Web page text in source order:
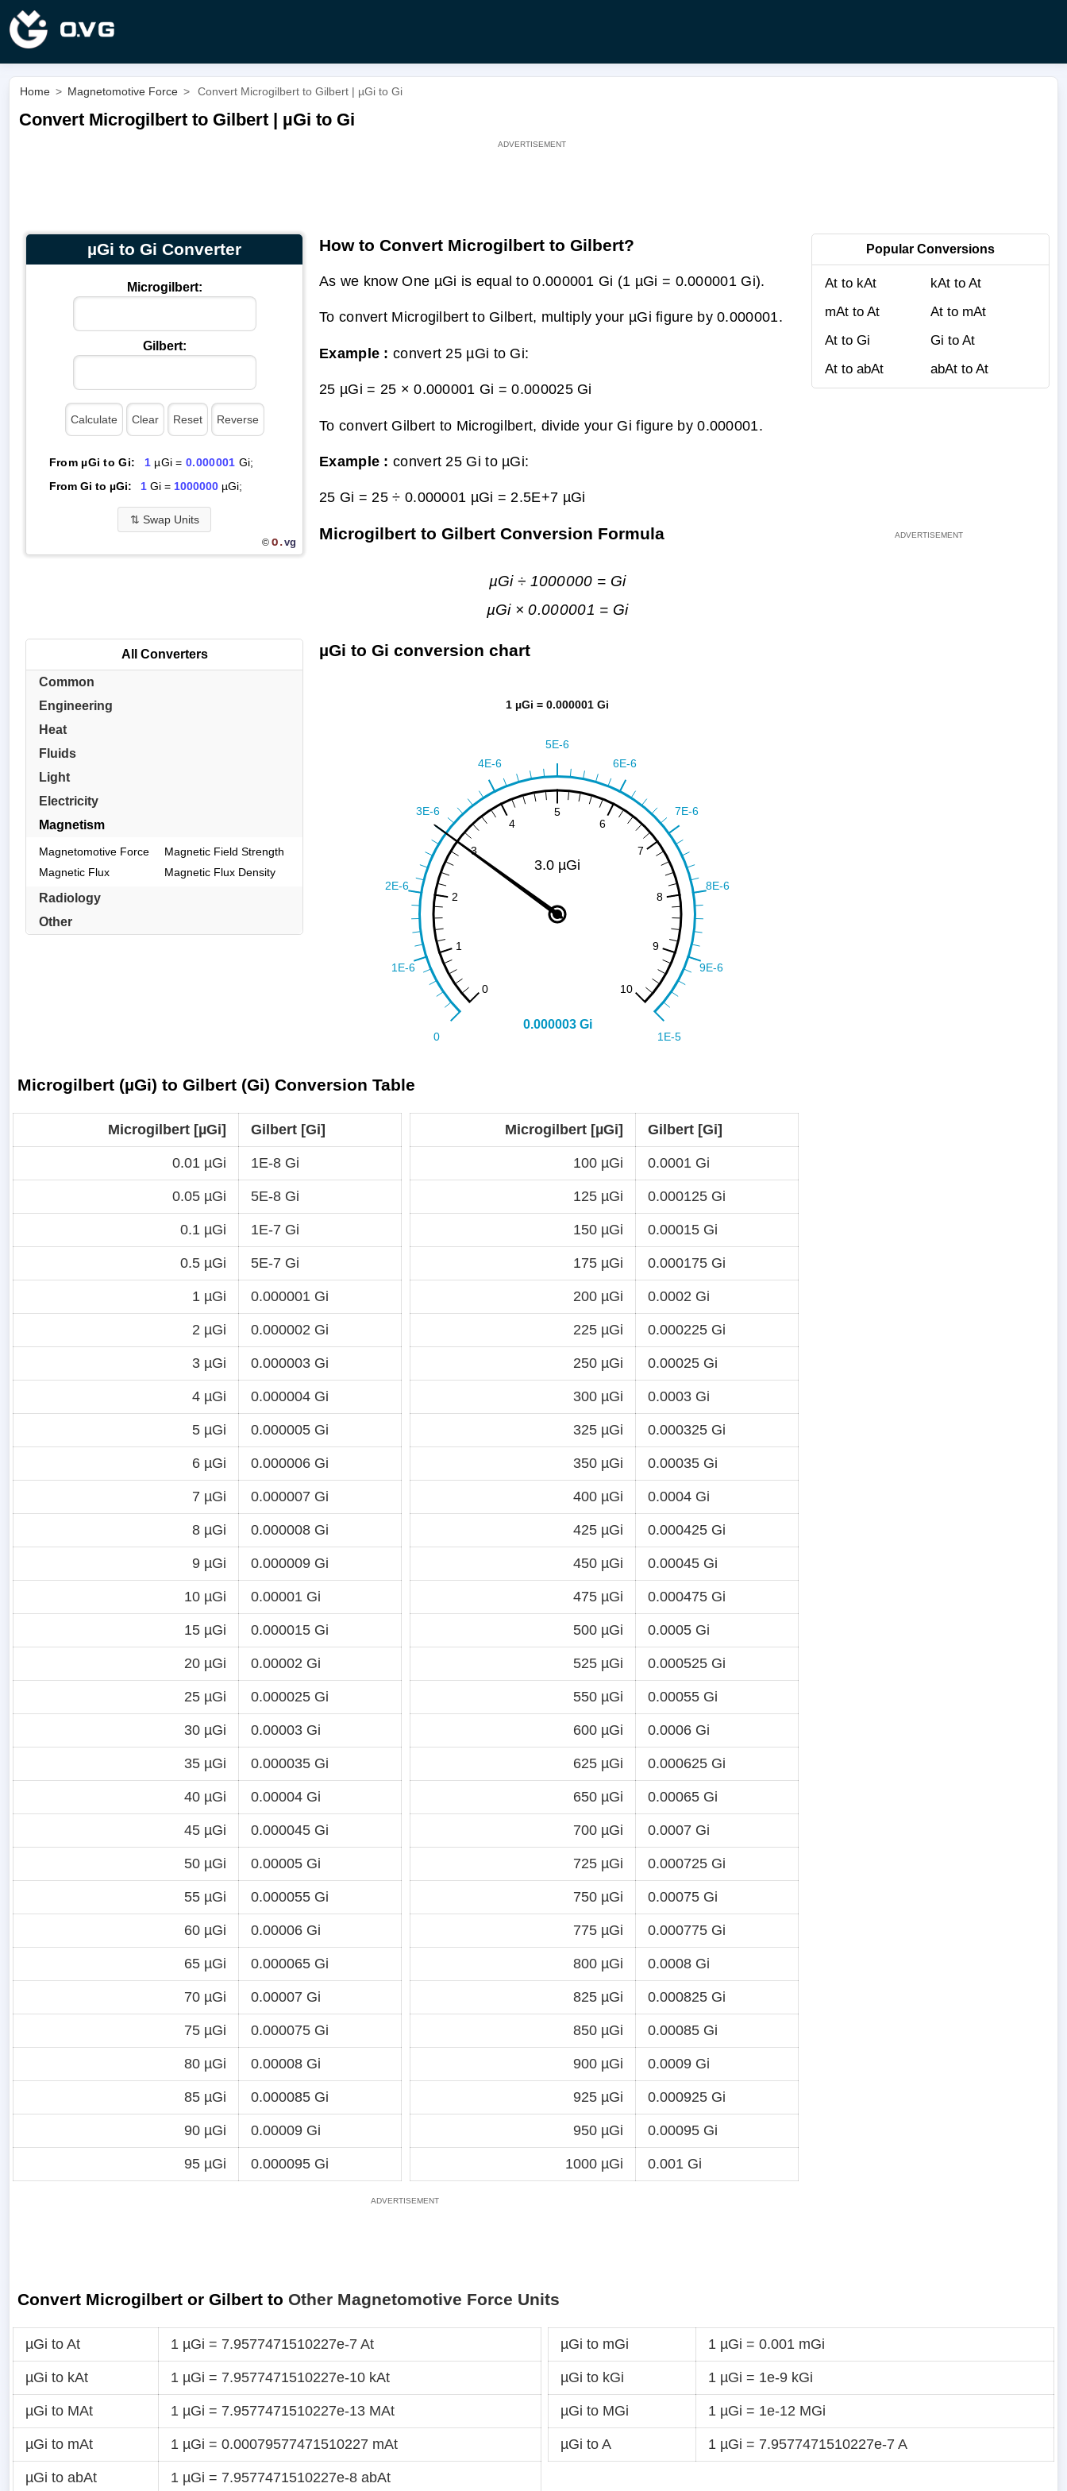
Home > Magnetomotive Force > Convert Microgilbert to Gilbert | µGi to Gi
Convert Microgilbert to Gilbert | µGi to Gi
µGi to Gi Converter
Microgilbert:
Gilbert:
From µGi to Gi: 1µGi =0.000001 Gi;
From Gi to µGi:
1Gi = 1000000µGi;
⇅ Swap Units
© O.vg
Popular Conversions
At to kAt
kAt to At
mAt to At
At to mAt
At to Gi
Gi to At
At to abAt
abAt to At
How to Convert Microgilbert to Gilbert?
As we know One µGi is equal to 0.000001 Gi (1 µGi = 0.000001 Gi).
To convert Microgilbert to Gilbert, multiply your µGi figure by 0.000001.
Example : convert 25 µGi to Gi:
25 µGi = 25 × 0.000001 Gi =0.000025 Gi
To convert Gilbert to Microgilbert, divide your Gi figure by 0.000001.
Example : convert 25 Gi to µGi:
25 Gi = 25 ÷ 0.000001 µGi =2.5E+7 µGi
Microgilbert to Gilbert Conversion Formula
µGi ÷ 1000000 = Gi
µGi × 0.000001 = Gi
All Converters
Common
Engineering
Heat
Fluids
Light
Electricity
Magnetism
Magnetomotive Force
Magnetic Field Strength
Magnetic Flux
Magnetic Flux Density
Radiology
Other
µGi to Gi conversion chart
Microgilbert (µGi) to Gilbert (Gi) Conversion Table
Microgilbert [µGi] Gilbert [Gi]
0.01 µGi 1E-8 Gi
0.05 µGi 5E-8 Gi
0.1 µGi 1E-7 Gi
0.5 µGi 5E-7 Gi
1 µGi 0.000001 Gi
2 µGi 0.000002 Gi
3 µGi 0.000003 Gi
4 µGi 0.000004 Gi
5 µGi 0.000005 Gi
6 µGi 0.000006 Gi
7 µGi 0.000007 Gi
8 µGi 0.000008 Gi
9 µGi 0.000009 Gi
10 µGi 0.00001 Gi
15 µGi 0.000015 Gi
20 µGi 0.00002 Gi
25 µGi 0.000025 Gi
30 µGi 0.00003 Gi
35 µGi 0.000035 Gi
40 µGi 0.00004 Gi
45 µGi 0.000045 Gi
50 µGi 0.00005 Gi
55 µGi 0.000055 Gi
60 µGi 0.00006 Gi
65 µGi 0.000065 Gi
70 µGi 0.00007 Gi
75 µGi 0.000075 Gi
80 µGi 0.00008 Gi
85 µGi 0.000085 Gi
90 µGi 0.00009 Gi
95 µGi 0.000095 Gi
Microgilbert [µGi] Gilbert [Gi]
100 µGi 0.0001 Gi
125 µGi 0.000125 Gi
150 µGi 0.00015 Gi
175 µGi 0.000175 Gi
200 µGi 0.0002 Gi
225 µGi 0.000225 Gi
250 µGi 0.00025 Gi
300 µGi 0.0003 Gi
325 µGi 0.000325 Gi
350 µGi 0.00035 Gi
400 µGi 0.0004 Gi
425 µGi 0.000425 Gi
450 µGi 0.00045 Gi
475 µGi 0.000475 Gi
500 µGi 0.0005 Gi
525 µGi 0.000525 Gi
550 µGi 0.00055 Gi
600 µGi 0.0006 Gi
625 µGi 0.000625 Gi
650 µGi 0.00065 Gi
700 µGi 0.0007 Gi
725 µGi 0.000725 Gi
750 µGi 0.00075 Gi
775 µGi 0.000775 Gi
800 µGi 0.0008 Gi
825 µGi 0.000825 Gi
850 µGi 0.00085 Gi
900 µGi 0.0009 Gi
925 µGi 0.000925 Gi
950 µGi 0.00095 Gi
1000 µGi 0.001 Gi
Convert Microgilbert or Gilbert to Other Magnetomotive Force Units
µGi to At 1 µGi = 7.9577471510227e-7 At
µGi to kAt 1 µGi = 7.9577471510227e-10 kAt
µGi to MAt 1 µGi = 7.9577471510227e-13 MAt
µGi to mAt 1 µGi = 0.00079577471510227 mAt
µGi to abAt 1 µGi = 7.9577471510227e-8 abAt
µGi to mGi 1 µGi = 0.001 mGi
µGi to kGi 1 µGi = 1e-9 kGi
µGi to MGi 1 µGi = 1e-12 MGi
µGi to A 1 µGi = 7.9577471510227e-7 A